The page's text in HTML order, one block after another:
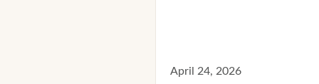
April 24, 2026